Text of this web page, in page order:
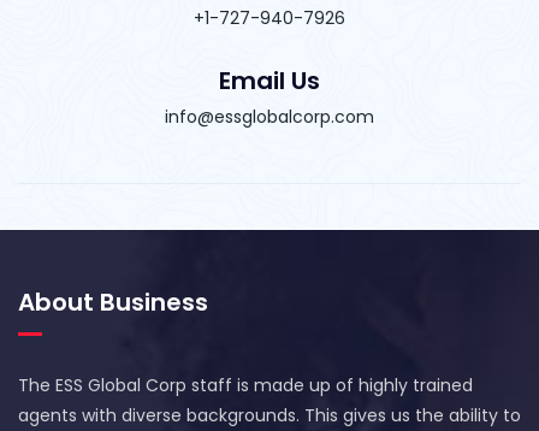
+1-727-940-7926
Email Us
info@essglobalcorp.com
About Business
The ESS Global Corp staff is made up of highly trained
agents with diverse backgrounds. This gives us the ability to